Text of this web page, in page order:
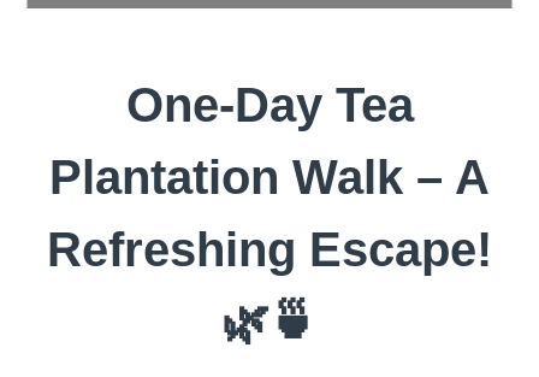
One-Day Tea
Plantation Walk – A
Refreshing Escape!
🌿🍵